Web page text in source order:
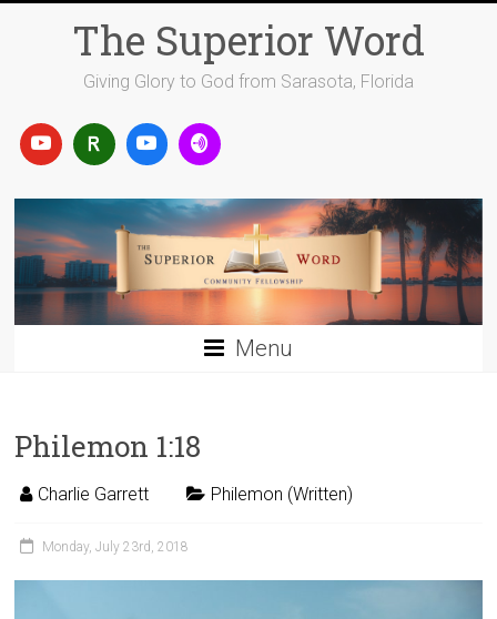
The Superior Word
Giving Glory to God from Sarasota, Florida
Menu
Philemon 1:18
Charlie Garrett Philemon (Written)
Monday, July 23rd, 2018